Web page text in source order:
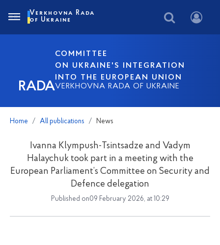
RADA
COMMITTEE
ON UKRAINE'S INTEGRATION
INTO THE EUROPEAN UNION
VERKHOVNA RADA OF UKRAINE
Verkhovna Rada
of Ukraine
Home All publications News
Ivanna Klympush-Tsintsadze and Vadym
Halaychuk took part in a meeting with the
European Parliament’s Committee on Security and
Defence delegation
Published on09 February 2026, at 10:29